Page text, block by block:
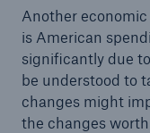
Another
is American
significantly due
be understood to
changes might
the changes